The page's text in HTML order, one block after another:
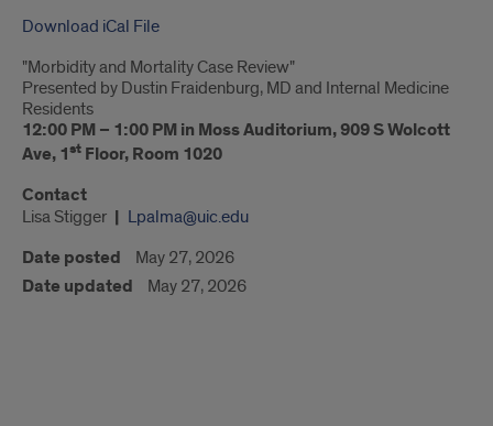
Download iCal File
"Morbidity and Mortality Case Review"
Presented by Dustin Fraidenburg, MD and Internal Medicine
Residents
12:00 PM – 1:00 PM in Moss Auditorium, 909 S Wolcott
Ave, 1st Floor, Room 1020
Contact
Lisa Stigger Lpalma@uic.edu
Date posted May 27, 2026
Date updated May 27, 2026